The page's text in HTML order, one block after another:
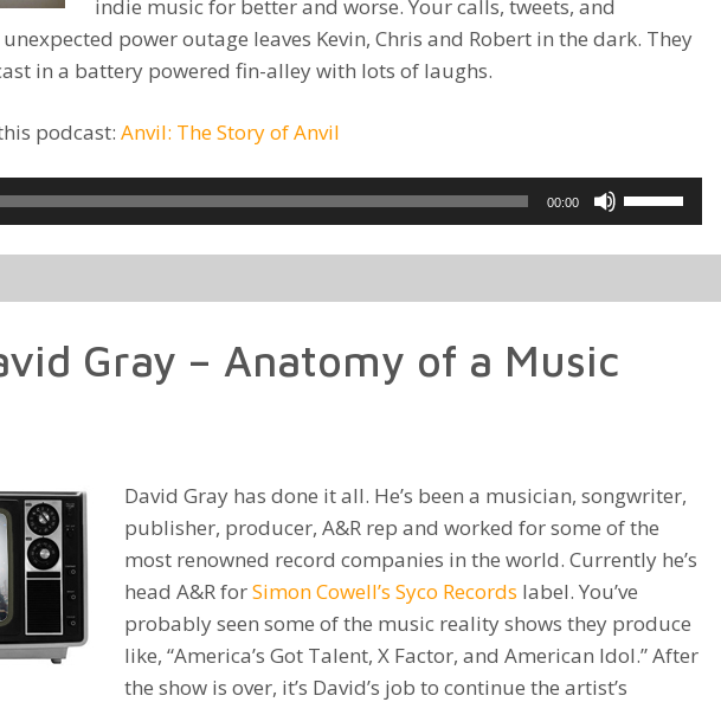
indie music for better and worse. Your calls, tweets, and
power outage leaves Kevin, Chris and Robert in the dark. They
in a battery powered fin-alley with lots of laughs.
podcast: Anvil: The Story of Anvil
00:00
Use
Up/Down
Arrow
Gray – Anatomy of a Music
David Gray has done it all. He’s been a musician, songwriter,
publisher, producer, A&R rep and worked for some of the
most renowned record companies in the world. Currently he’s
head A&R forSimon Cowell’s Syco Records label. You’ve
probably seen some of the music reality shows they produce
like, “America’s Got Talent, X Factor, and American Idol.” After
the show is over, it’s David’s job to continue the artist’s